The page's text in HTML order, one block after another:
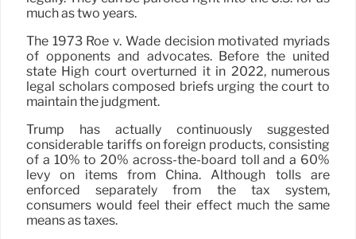
much as two years.
The 1973 Roe v. Wade decision motivated myriads
of opponents and advocates. Before the united
state High court overturned it in 2022, numerous
legal scholars composed briefs urging the court to
maintain the judgment.
Trump has actually continuously suggested
considerable tariffs on foreign products, consisting
of a 10% to 20% across-the-board toll and a 60%
levy on items from China. Although tolls are
enforced separately from the tax system,
consumers would feel their effect much the same
means as taxes.